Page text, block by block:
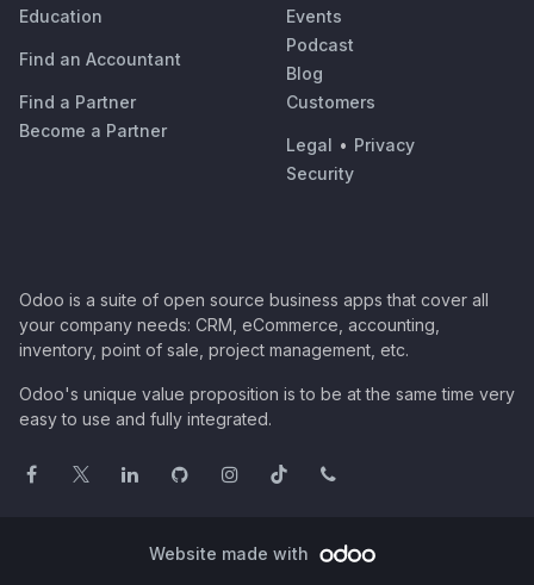
Education
Find an Accountant
Find a Partner
Become a Partner
Events
Podcast
Blog
Customers
Legal • Privacy
Security
Odoo is a suite of open source business apps that cover all
your company needs: CRM, eCommerce, accounting,
inventory, point of sale, project management, etc.
Odoo's unique value proposition is to be at the same time very
easy to use and fully integrated.
Website made with